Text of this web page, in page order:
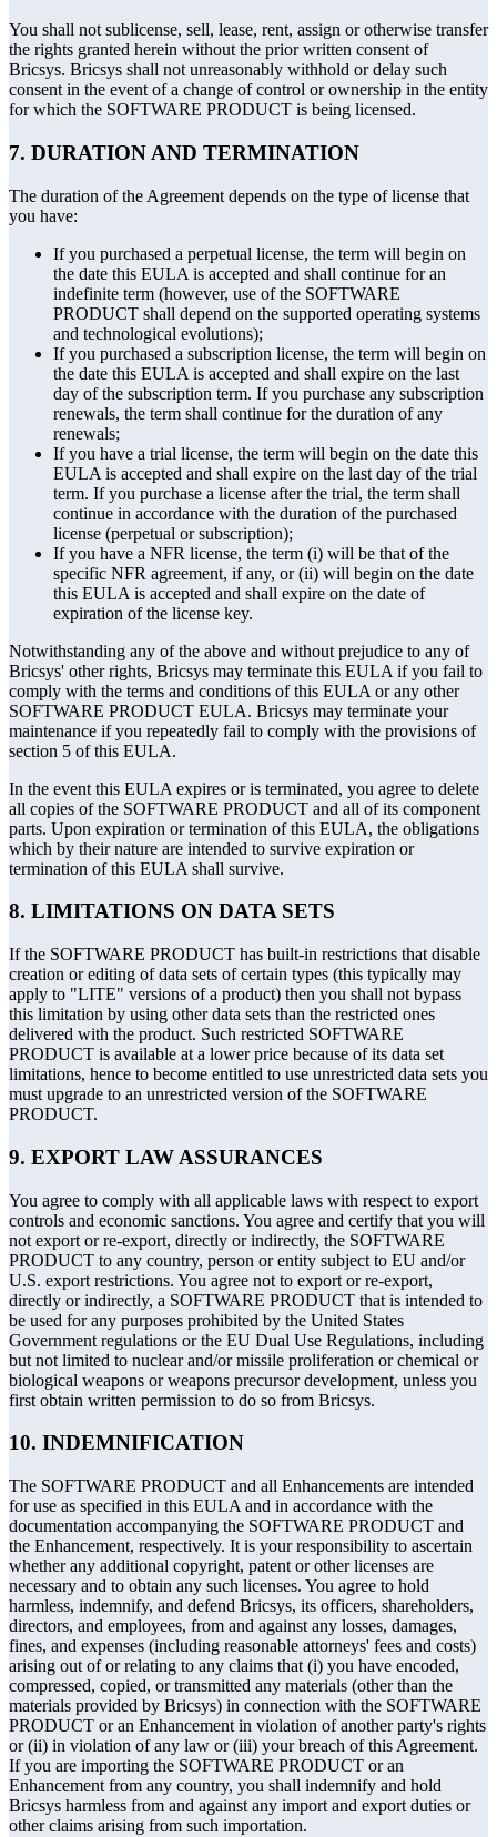
You shall not sublicense, sell, lease, rent, assign or otherwise transfer
the rights granted herein without the prior written consent of
Bricsys. Bricsys shall not unreasonably withhold or delay such
consent in the event of a change of control or ownership in the entity
for which the SOFTWARE PRODUCT is being licensed.
7. DURATION AND TERMINATION
The duration of the Agreement depends on the type of license that
you have:
If you purchased a perpetual license, the term will begin on
the date this EULA is accepted and shall continue for an
indefinite term (however, use of the SOFTWARE
PRODUCT shall depend on the supported operating systems
and technological evolutions);
If you purchased a subscription license, the term will begin on
the date this EULA is accepted and shall expire on the last
day of the subscription term. If you purchase any subscription
renewals, the term shall continue for the duration of any
renewals;
If you have a trial license, the term will begin on the date this
EULA is accepted and shall expire on the last day of the trial
term. If you purchase a license after the trial, the term shall
continue in accordance with the duration of the purchased
license (perpetual or subscription);
If you have a NFR license, the term (i) will be that of the
specific NFR agreement, if any, or (ii) will begin on the date
this EULA is accepted and shall expire on the date of
expiration of the license key.
Notwithstanding any of the above and without prejudice to any of
Bricsys' other rights, Bricsys may terminate this EULA if you fail to
comply with the terms and conditions of this EULA or any other
SOFTWARE PRODUCT EULA. Bricsys may terminate your
maintenance if you repeatedly fail to comply with the provisions of
section 5 of this EULA.
In the event this EULA expires or is terminated, you agree to delete
all copies of the SOFTWARE PRODUCT and all of its component
parts. Upon expiration or termination of this EULA, the obligations
which by their nature are intended to survive expiration or
termination of this EULA shall survive.
8. LIMITATIONS ON DATA SETS
If the SOFTWARE PRODUCT has built-in restrictions that disable
creation or editing of data sets of certain types (this typically may
apply to "LITE" versions of a product) then you shall not bypass
this limitation by using other data sets than the restricted ones
delivered with the product. Such restricted SOFTWARE
PRODUCT is available at a lower price because of its data set
limitations, hence to become entitled to use unrestricted data sets you
must upgrade to an unrestricted version of the SOFTWARE
PRODUCT.
9. EXPORT LAW ASSURANCES
You agree to comply with all applicable laws with respect to export
controls and economic sanctions. You agree and certify that you will
not export or re-export, directly or indirectly, the SOFTWARE
PRODUCT to any country, person or entity subject to EU and/or
U.S. export restrictions. You agree not to export or re-export,
directly or indirectly, a SOFTWARE PRODUCT that is intended to
be used for any purposes prohibited by the United States
Government regulations or the EU Dual Use Regulations, including
but not limited to nuclear and/or missile proliferation or chemical or
biological weapons or weapons precursor development, unless you
first obtain written permission to do so from Bricsys.
10. INDEMNIFICATION
The SOFTWARE PRODUCT and all Enhancements are intended
for use as specified in this EULA and in accordance with the
documentation accompanying the SOFTWARE PRODUCT and
the Enhancement, respectively. It is your responsibility to ascertain
whether any additional copyright, patent or other licenses are
necessary and to obtain any such licenses. You agree to hold
harmless, indemnify, and defend Bricsys, its officers, shareholders,
directors, and employees, from and against any losses, damages,
fines, and expenses (including reasonable attorneys' fees and costs)
arising out of or relating to any claims that (i) you have encoded,
compressed, copied, or transmitted any materials (other than the
materials provided by Bricsys) in connection with the SOFTWARE
PRODUCT or an Enhancement in violation of another party's rights
or (ii) in violation of any law or (iii) your breach of this Agreement.
If you are importing the SOFTWARE PRODUCT or an
Enhancement from any country, you shall indemnify and hold
Bricsys harmless from and against any import and export duties or
other claims arising from such importation.